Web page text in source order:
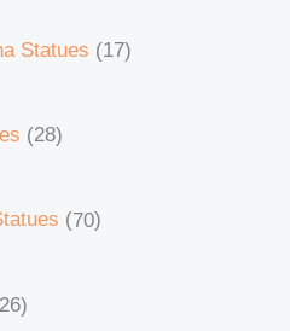
Statues 17
28
70